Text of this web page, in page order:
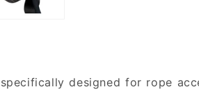
designed for rope